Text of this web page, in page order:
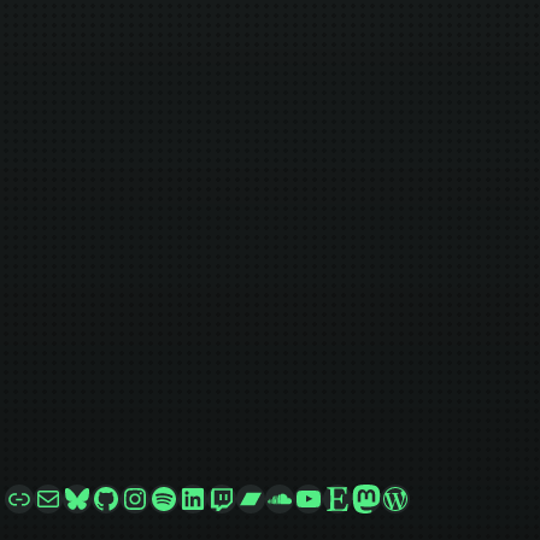
LinkMailBluesky
GitHub
Instagram
Spotify
LinkedIn
Twitch
Bandcamp
SoundCloud
YouTube
EtsyMastodon
WordPress